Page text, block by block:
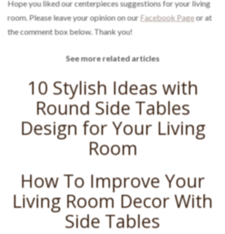
Hope you liked our centerpieces suggestions for your living
room. Please leave your opinion on our Facebook Pageor at
the comment box below. Thank you!
See more related articles
10 Stylish Ideas with
Round Side Tables
Design for Your Living
Room
How To Improve Your
Living Room Decor With
Side Tables